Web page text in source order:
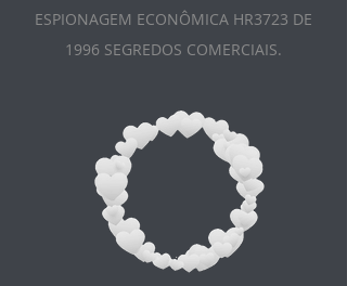
ESPIONAGEM ECONÔMICA HR3723 DE
1996 SEGREDOS COMERCIAIS.